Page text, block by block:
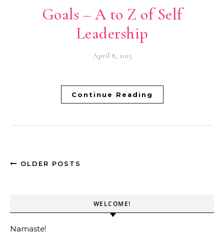
Goals – A to Z of Self
Leadership
April 8, 2015
Continue Reading
OLDER POSTS
WELCOME!
Namaste!